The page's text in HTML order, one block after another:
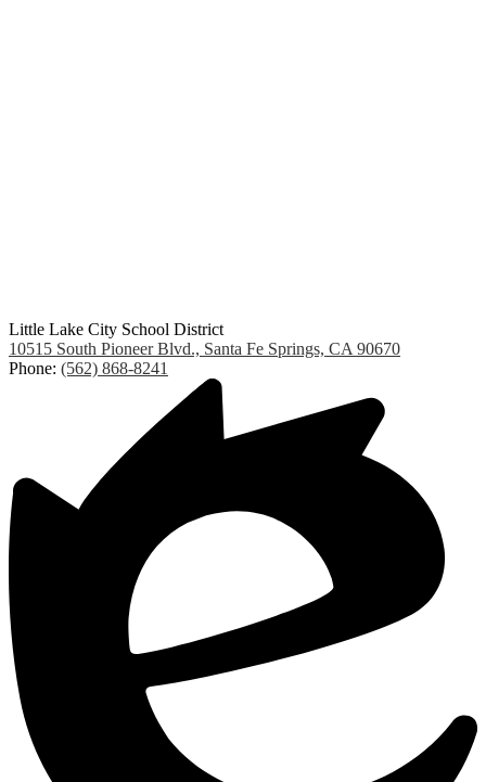
Little Lake City School District
10515 South Pioneer Blvd., Santa Fe Springs, CA 90670
Phone: (562) 868-8241